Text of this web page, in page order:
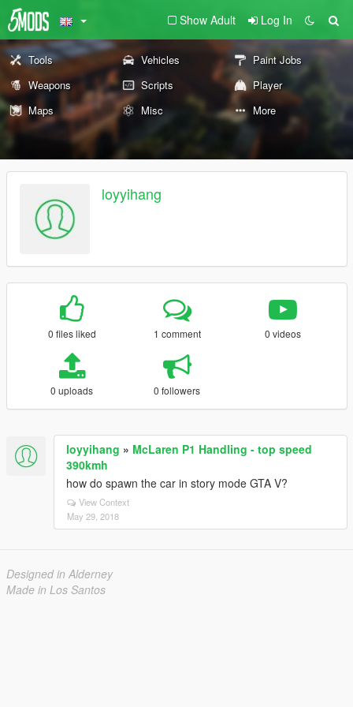
Show Adult Log In
Tools Vehicles
Paint Jobs
Weapons
Scripts
Player
Maps
Misc More
loyyihang
0 files liked 1 comment 0 videos
0 uploads 0 followers
loyyihang » McLaren P1 Handling - top speed
390kmh
how do spawn the car in story mode GTA V?
View Context
May 29, 2018
Designed in Alderney
Made in Los Santos